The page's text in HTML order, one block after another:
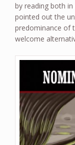
by reading both
pointed out the
predominance of
welcome